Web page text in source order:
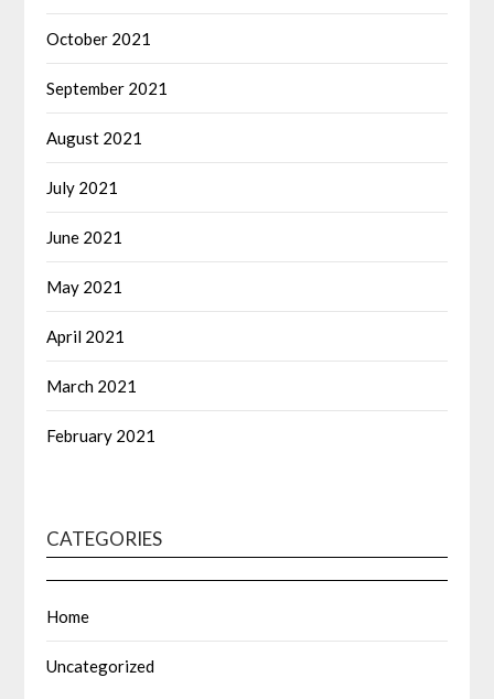
October 2021
September 2021
August 2021
July 2021
June 2021
May 2021
April 2021
March 2021
February 2021
CATEGORIES
Home
Uncategorized